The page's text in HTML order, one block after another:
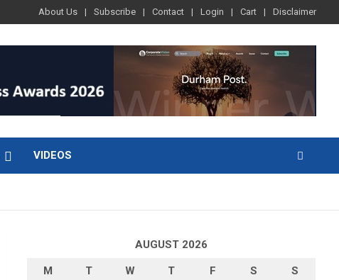
About Us Subscribe Contact Login Cart Disclaimer
VIDEOS
AUGUST 2026
M T W T F S S